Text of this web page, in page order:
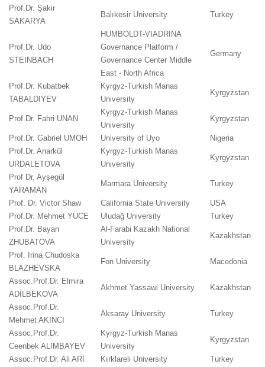
Prof.Dr. Şakir
SAKARYA
Balıkesir University Turkey
Prof.Dr. Udo
STEINBACH
HUMBOLDT-VIADRINA
Governance Platform /
Governance Center Middle
East - North Africa
Germany
Prof.Dr. Kubatbek
TABALDIYEV
Kyrgyz-Turkish Manas
University
Kyrgyzstan
Prof.Dr. Fahri UNAN
Kyrgyz-Turkish Manas
University
Kyrgyzstan
Prof.Dr. Gabriel UMOH University of Uyo
Nigeria
Prof.Dr. Anarkül
URDALETOVA
Kyrgyz-Turkish Manas
University
Kyrgyzstan
Prof Dr. Ayşegül
YARAMAN
Marmara University Turkey
Prof. Dr. Victor Shaw California State University
USA
Prof.Dr. Mehmet YÜCE
Uludağ University
Turkey
Prof.Dr. Bayan
ZHUBATOVA
Al-Farabi Kazakh National
University
Kazakhstan
Prof. Irina Chudoska
BLAZHEVSKA
Fon University Macedonia
Assoc.Prof.Dr. Elmira
ADİLBEKOVA
Akhmet Yassawi University Kazakhstan
Assoc.Prof.Dr.
Mehmet AKINCI
Aksaray University Turkey
Assoc.Prof.Dr.
Ceenbek ALIMBAYEV
Kyrgyz-Turkish Manas
University
Kyrgyzstan
Assoc.Prof.Dr. Ali ARI Kırklareli University
Turkey